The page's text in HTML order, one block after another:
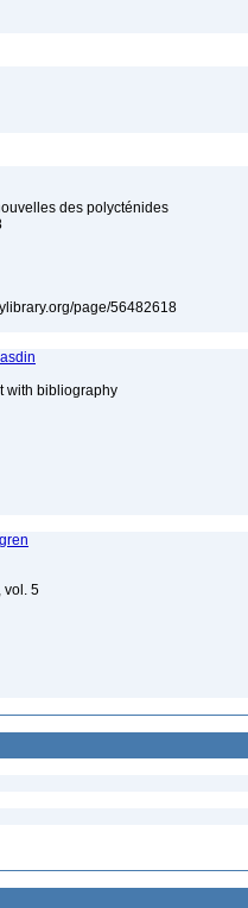
des polycténides
page/56482618
with bibliography
vol. 5